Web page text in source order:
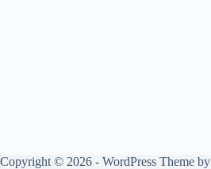
Copyright © 2026 - WordPress Theme by